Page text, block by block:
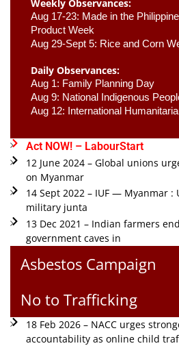
Weekly Observances:
Aug 17-23: Made in the
Product Week
Aug 29-Sept 5: Rice and Corn
Daily Observances:
Aug 1: Family Planning Day
Aug 9: National Indigenous
Aug 12: International
Act NOW! – LabourStart
12 June 2024 – Global unions
on Myanmar
14 Sept 2022 – IUF — Myanmar :
military junta
13 Dec 2021 – Indian farmers
government caves in
Asbestos Campaign
No to Trafficking
18 Feb 2026 – NACC urges
accountability as online child